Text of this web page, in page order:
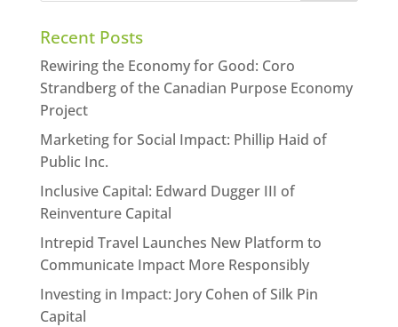
Recent Posts
Rewiring the Economy for Good: Coro
Strandberg of the Canadian Purpose Economy
Project
Marketing for Social Impact: Phillip Haid of
Public Inc.
Inclusive Capital: Edward Dugger III of
Reinventure Capital
Intrepid Travel Launches New Platform to
Communicate Impact More Responsibly
Investing in Impact: Jory Cohen of Silk Pin
Capital